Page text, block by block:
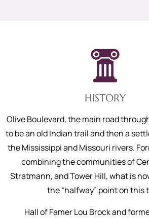
HISTORY
Olive Boulevard, the main road
to be an old Indian trail and then a
the Mississippi and Missouri rivers.
combining the communities of
Stratmann, and Tower Hill, what is
the “halfway” point on this
Hall of Famer Lou Brock and